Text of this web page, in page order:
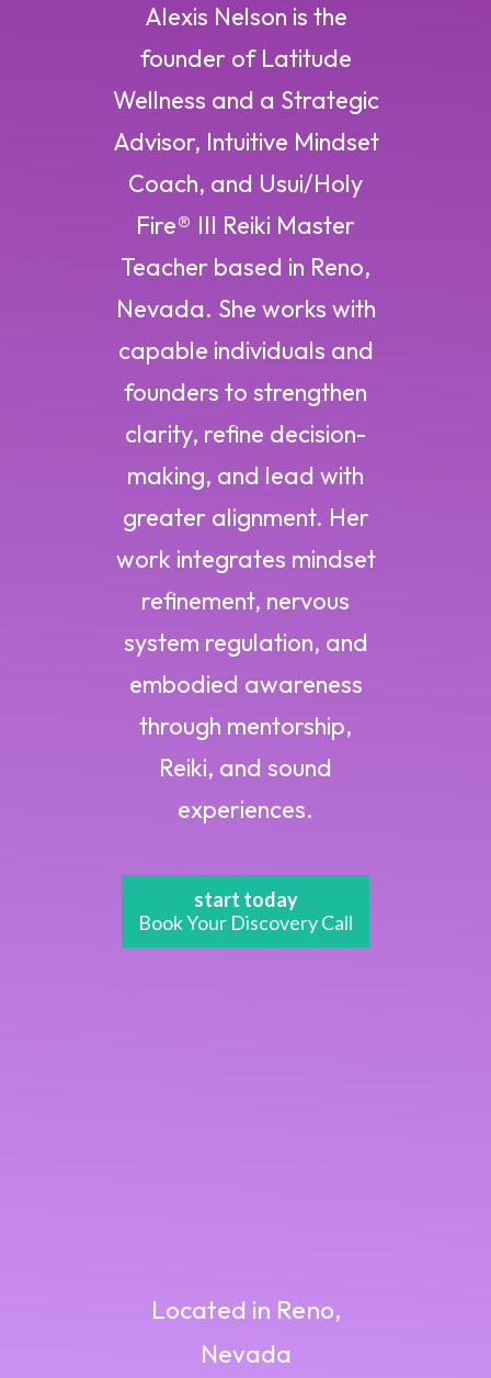
Alexis Nelson is the
founder of Latitude
Wellness and a Strategic
Advisor, Intuitive Mindset
Coach, and Usui/Holy
Fire® III Reiki Master
Teacher based in Reno,
Nevada. She works with
capable individuals and
founders to strengthen
clarity, refine decision-
making, and lead with
greater alignment. Her
work integrates mindset
refinement, nervous
system regulation, and
embodied awareness
through mentorship,
Reiki, and sound
experiences.
start today
Book Your Discovery Call
Located in Reno,
Nevada